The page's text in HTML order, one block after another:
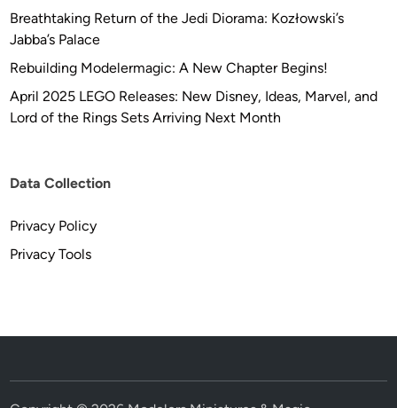
Breathtaking Return of the Jedi Diorama: Kozłowski’s
Jabba’s Palace
Rebuilding Modelermagic: A New Chapter Begins!
April 2025 LEGO Releases: New Disney, Ideas, Marvel, and
Lord of the Rings Sets Arriving Next Month
Data Collection
Privacy Policy
Privacy Tools